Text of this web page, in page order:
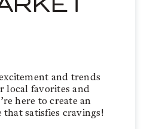
and trends
local favorites and
here to create an
satisfies cravings!